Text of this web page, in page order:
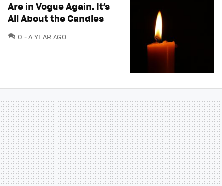
Are in Vogue Again. It’s
All About the Candles
0 COMMENTS
A YEAR AGO